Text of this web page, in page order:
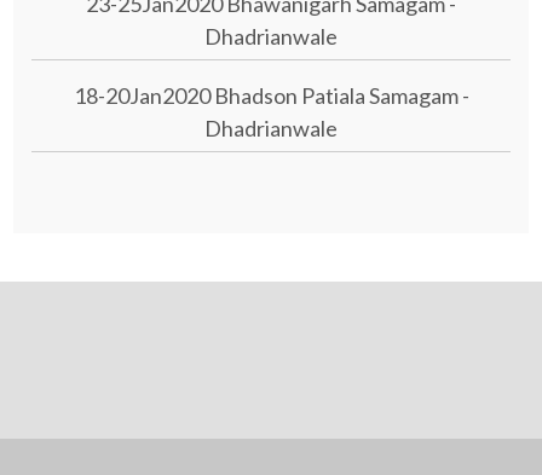
Dhadrianwale
18-20Jan2020 Bhadson Patiala Samagam -
Dhadrianwale